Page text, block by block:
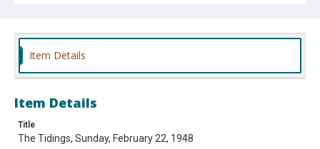
Item Details
Item Details
Title
The Tidings, Sunday, February 22, 1948